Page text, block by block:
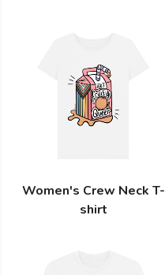
Women's Crew Neck T-
shirt